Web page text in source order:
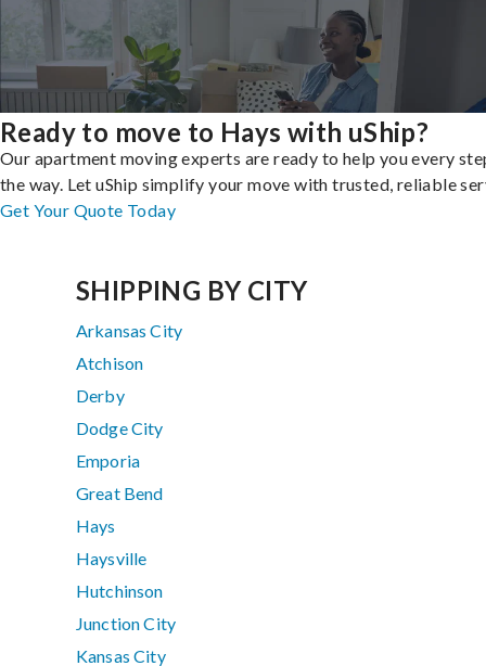
Ready to move to Hays with uShip?
Our apartment moving experts are ready to help you every
the way. Let uShip simplify your move with trusted, reliable
Get Your Quote Today
SHIPPING BY CITY
Arkansas City
Atchison
Derby
Dodge City
Emporia
Great Bend
Hays
Haysville
Hutchinson
Junction City
Kansas City